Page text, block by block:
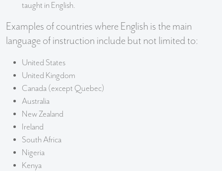
taught in English.
Examples of countries where English is the main
language of instruction include but not limited to:
United States
United Kingdom
Canada (except Quebec)
Australia
New Zealand
Ireland
South Africa
Nigeria
Kenya